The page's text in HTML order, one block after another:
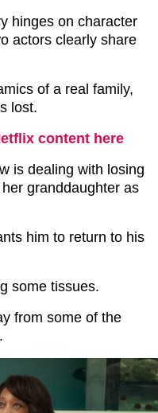
hinges on character
actors clearly share
of a real family,
lost.
content here
is dealing with losing
granddaughter as
him to return to his
some tissues.
from some of the